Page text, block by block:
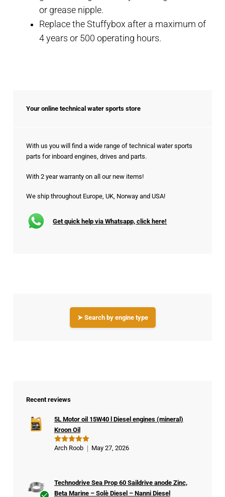
or grease nipple.
Replace the Stuffybox after a maximum of
4 years or 500 operating hours.
Your online technical water sports store
With us you will find a wide range of technical water sports
parts for inboard engines, drives and parts.
With 2 year warranty on all our new items!
We ship throughout Europe, UK, Norway and USA!
Get quick help via Whatsapp, click here!
➤ Search by engine type
Recent reviews
Rated5
5L Motor oil 15W40 l Diesel engines (mineral)
Kroon Oil
Arch Roob May 27, 2026
Technodrive Sea Prop 60 Saildrive anode Zinc,
Beta Marine – Solè Diesel – Nanni Diesel